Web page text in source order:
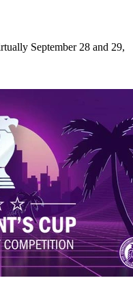
September 28 and 29,